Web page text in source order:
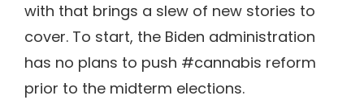
with that brings a slew of new stories to
cover. To start, the Biden administration
has no plans to push #cannabis reform
prior to the midterm elections.